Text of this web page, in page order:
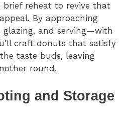
reheat to revive that
By approaching
and serving—with
craft donuts that satisfy
taste buds, leaving
round.
and Storage